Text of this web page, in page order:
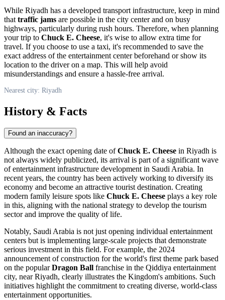
While Riyadh has a developed transport infrastructure, keep in mind
that traffic jams are possible in the city center and on busy
highways, particularly during rush hours. Therefore, when planning
your trip to Chuck E. Cheese, it's wise to allow extra time for
travel. If you choose to use a taxi, it's recommended to save the
exact address of the entertainment center beforehand or show its
location to the driver on a map. This will help avoid
misunderstandings and ensure a hassle-free arrival.
Nearest city: Riyadh
History & Facts
Found an inaccuracy?
Although the exact opening date ofChuck E. Cheese in Riyadh is
not always widely publicized, its arrival is part of a significant wave
of entertainment infrastructure development in Saudi Arabia. In
recent years, the country has been actively working to diversify its
economy and become an attractive tourist destination. Creating
modern family leisure spots like Chuck E. Cheese plays a key role
in this, aligning with the national strategy to develop the tourism
sector and improve the quality of life.
Notably, Saudi Arabia is not just opening individual entertainment
centers but is implementing large-scale projects that demonstrate
serious investment in this field. For example, the 2024
announcement of construction for the world's first theme park based
on the popularDragon Ball franchise in the Qiddiya entertainment
city, nearRiyadh, clearly illustrates the Kingdom's ambitions. Such
initiatives highlight the commitment to creating diverse, world-class
entertainment opportunities.